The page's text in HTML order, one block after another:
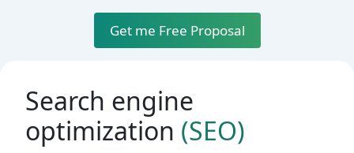
Get me Free Proposal
Search engine
optimization (SEO)